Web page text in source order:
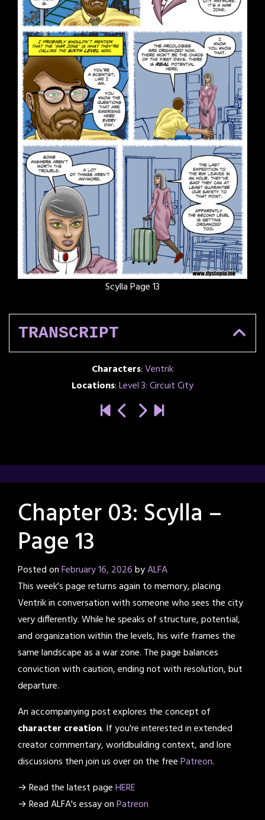
Scylla Page 13
TRANSCRIPT
Characters:Ventrik
Locations:Level 3: Circuit City
Chapter 03: Scylla –
Page 13
Posted onFebruary 16, 2026byALFA
This week's page returns again to memory, placing
Ventrik in conversation with someone who sees the city
very differently. While he speaks of structure, potential,
and organization within the levels, his wife frames the
same landscape as a war zone. The page balances
conviction with caution, ending not with resolution, but
departure.
An accompanying post explores the concept of
character creation. If you're interested in extended
creator commentary, worldbuilding context, and lore
discussions then join us over on the freePatreon.
→ Read the latest pageHERE
→ Read ALFA's essay onPatreon